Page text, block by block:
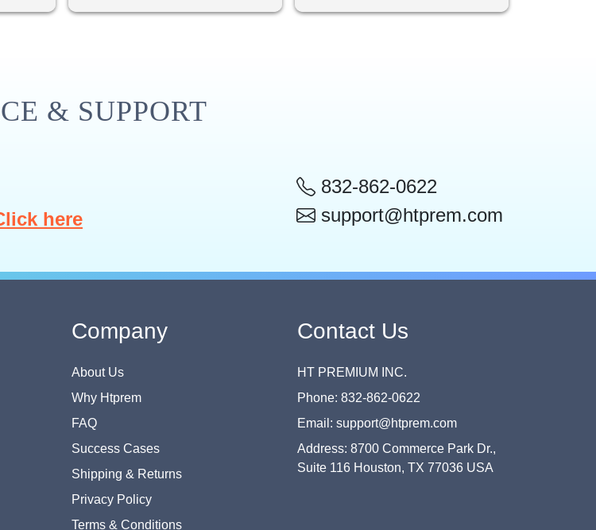
& SUPPORT
here
832-862-0622
support@htprem.com
Company
About Us
Why Htprem
FAQ
Success Cases
Shipping & Returns
Privacy Policy
Terms & Conditions
Contact Us
HT PREMIUM INC.
Phone: 832-862-0622
Email: support@htprem.com
Address: 8700 Commerce Park Dr.,
Suite 116 Houston, TX 77036 USA